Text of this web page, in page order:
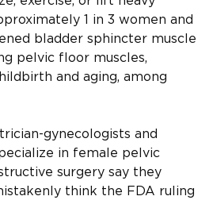
1 in 3 women and
bladder sphincter muscle
pelvic floor muscles,
and aging, among
gynecologists and
in female pelvic
surgery say they
think the FDA ruling